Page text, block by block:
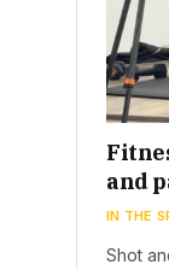
and
IN THE
Shot